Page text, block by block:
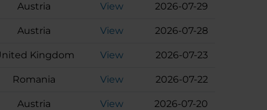
Austria View 2026-07-29
Austria View 2026-07-28
Kingdom View 2026-07-23
Romania View 2026-07-22
Austria View 2026-07-20